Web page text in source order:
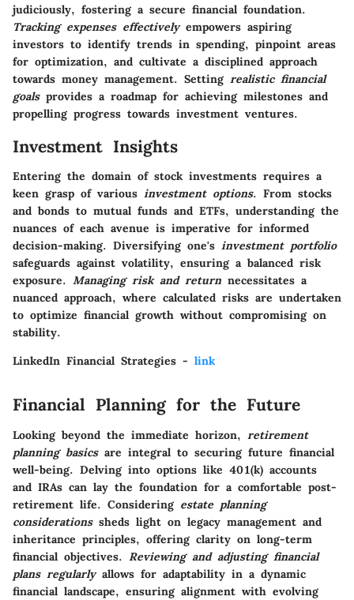
judiciously, fostering a secure financial foundation.
Tracking expenses effectivelyempowers aspiring
investors to identify trends in spending, pinpoint areas
for optimization, and cultivate a disciplined approach
towards money management. Setting realistic financial
goalsprovides a roadmap for achieving milestones and
propelling progress towards investment ventures.
Investment Insights
Entering the domain of stock investments requires a
keen grasp of various investment options. From stocks
and bonds to mutual funds and ETFs, understanding the
nuances of each avenue is imperative for informed
decision-making. Diversifying one's investment portfolio
safeguards against volatility, ensuring a balanced risk
exposure. Managing risk and return necessitates a
nuanced approach, where calculated risks are undertaken
to optimize financial growth without compromising on
stability.
LinkedIn Financial Strategies - link
Financial Planning for the Future
Looking beyond the immediate horizon, retirement
planning basicsare integral to securing future financial
well-being. Delving into options like 401(k) accounts
and IRAs can lay the foundation for a comfortable post-
retirement life. Considering estate planning
considerationssheds light on legacy management and
inheritance principles, offering clarity on long-term
financial objectives. Reviewing and adjusting financial
plans regularlyallows for adaptability in a dynamic
financial landscape, ensuring alignment with evolving